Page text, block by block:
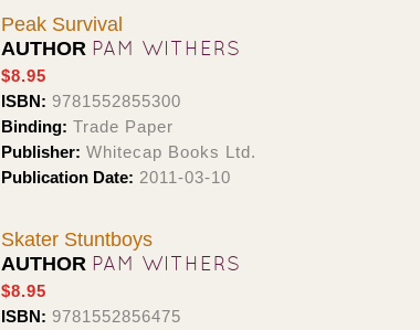
Peak Survival
AUTHOR PAM WITHERS
$8.95
ISBN: 9781552855300
Binding: Trade Paper
Publisher: Whitecap Books Ltd.
Publication Date: 2011-03-10
Skater Stuntboys
AUTHOR PAM WITHERS
$8.95
ISBN: 9781552856475